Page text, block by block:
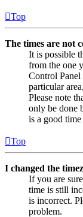
Top
The times are not
It is possible
from the one
Control Panel
particular
Please note
only be done
is a good
Top
I changed the
If you are
time is still
is incorrect.
problem.